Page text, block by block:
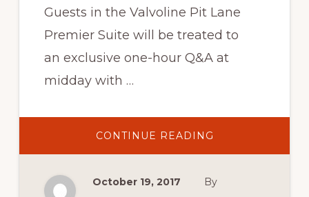
Guests in the Valvoline Pit Lane
Premier Suite will be treated to
an exclusive one-hour Q&A at
midday with …
CONTINUE READING
AUDIENCE
BOND
October 19, 2017 By